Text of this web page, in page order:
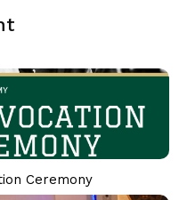
Ceremony